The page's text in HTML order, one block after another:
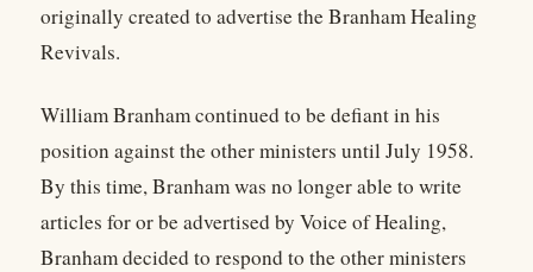
originally created to advertise the Branham Healing
Revivals.
William Branham continued to be defiant in his
position against the other ministers until July 1958.
By this time, Branham was no longer able to write
articles for or be advertised by Voice of Healing,
Branham decided to respond to the other ministers